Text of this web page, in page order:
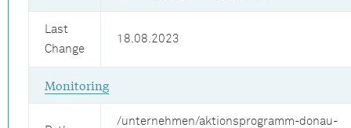
Last
Change
18.08.2023
Monitoring
/unternehmen/aktionsprogramm-donau-